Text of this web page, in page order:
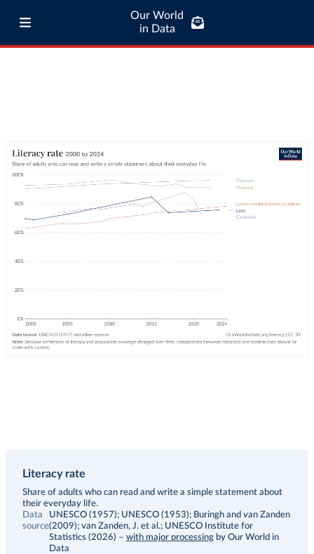
Our World
in Data
Literacy rate
Description
Share of adults who can read and write a simple statement about
their everyday life.
Data
source
UNESCO (1957); UNESCO (1953); Buringh and van Zanden
(2009); van Zanden, J. et al.; UNESCO Institute for
Statistics (2026) – with major processing by Our World in
Data